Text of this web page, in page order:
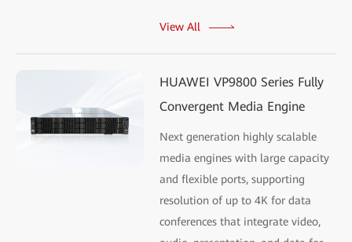
View All
HUAWEI VP9800 Series Fully
Convergent Media Engine
Next generation highly scalable
media engines with large capacity
and flexible ports, supporting
resolution of up to 4K for data
conferences that integrate video,